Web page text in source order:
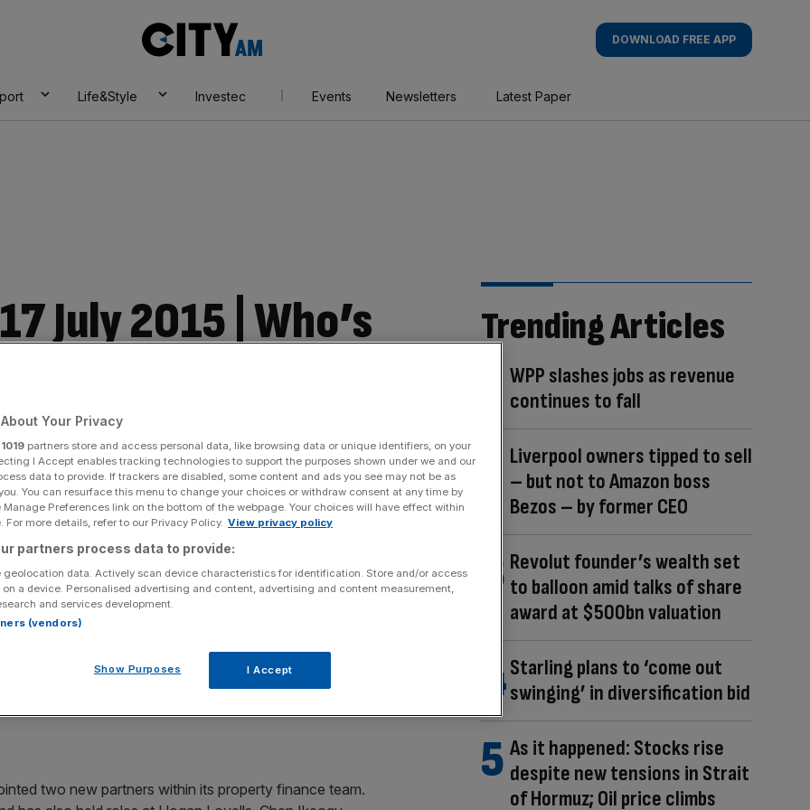
AM
DOWNLOAD FREE APP
Life&Style Investec Events Newsletters Latest Paper
July 2015 | Who’s
Share
source on Google
of Alistair Marriott as joint deputy head of
QBE, where he was cargo portfolio manager for the
Johnnie Barnett as director of UK institutional
development director within the institutional
Barnett has 10 years’ industy experience.
two new partners within its property finance team.
Trending Articles
WPP slashes jobs as revenue
continues to fall
Liverpool owners tipped to sell
– but not to Amazon boss
Bezos – by former CEO
Revolut founder’s wealth set
to balloon amid talks of share
award at $500bn valuation
Starling plans to ‘come out
swinging’ in diversification bid
As it happened: Stocks rise
despite new tensions in Strait
of Hormuz; Oil price climbs
Your Privacy
1019 partners store and access personal data, like browsing data or unique identifiers, on your
I Accept enables tracking technologies to support the purposes shown under we and our
data to provide. If trackers are disabled, some content and ads you see may not be as
You can resurface this menu to change your choices or withdraw consent at any time by
Preferences link on the bottom of the webpage. Your choices will have effect within
For more details, refer to our Privacy Policy. View privacy policy
partners process data to provide:
geolocation data. Actively scan device characteristics for identification. Store and/or access
a device. Personalised advertising and content, advertising and content measurement,
and services development.
(vendors)
Show Purposes I Accept